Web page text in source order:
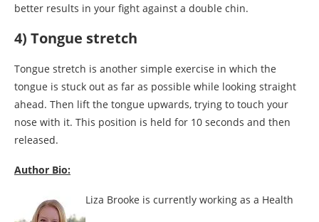
better results in your fight against a double chin.
4) Tongue stretch
Tongue stretch is another simple exercise in which the
tongue is stuck out as far as possible while looking straight
ahead. Then lift the tongue upwards, trying to touch your
nose with it. This position is held for 10 seconds and then
released.
Author Bio:
Liza Brooke is currently working as a Health